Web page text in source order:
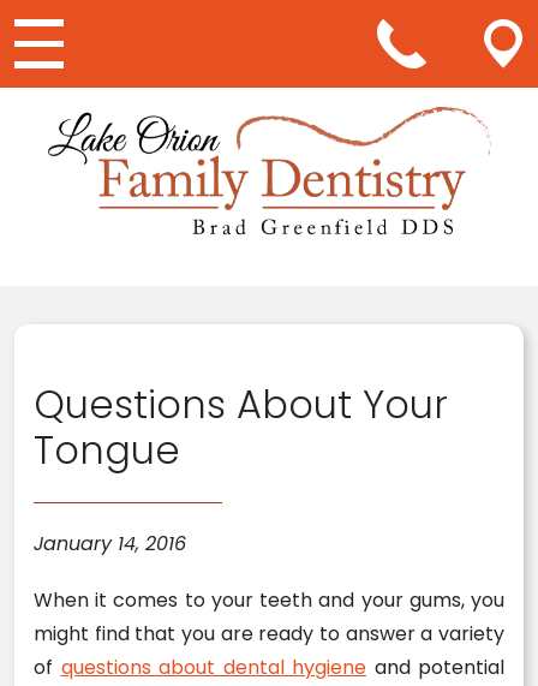
Main Navigation
Questions About Your
Tongue
January 14, 2016
When it comes to your teeth and your gums, you
might find that you are ready to answer a variety
of questions about dental hygiene and potential